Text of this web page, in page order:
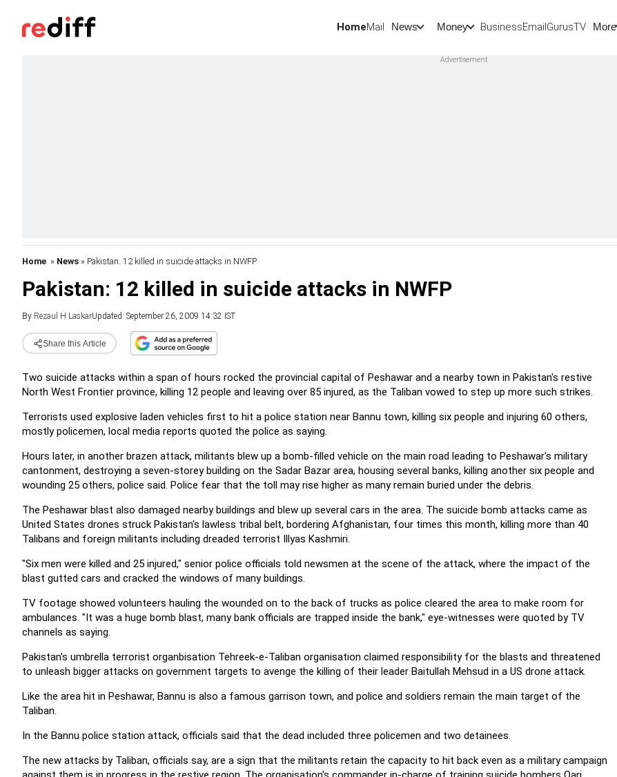
HomeMail News Money BusinessEmailGurusTV More
Home » News » Pakistan: 12 killed in suicide attacks in NWFP
Pakistan: 12 killed in suicide attacks in NWFP
By Rezaul H LaskarUpdated: September 26, 2009 14:32 IST
Share this Article
Two suicide attacks within a span of hours rocked the provincial capital of Peshawar and a nearby town in Pakistan's restive
North West Frontier province, killing 12 people and leaving over 85 injured, as the Taliban vowed to step up more such strikes.
Terrorists used explosive laden vehicles first to hit a police station near Bannu town, killing six people and injuring 60 others,
mostly policemen, local media reports quoted the police as saying.
Hours later, in another brazen attack, militants blew up a bomb-filled vehicle on the main road leading to Peshawar's military
cantonment, destroying a seven-storey building on the Sadar Bazar area, housing several banks, killing another six people and
wounding 25 others, police said. Police fear that the toll may rise higher as many remain buried under the debris.
The Peshawar blast also damaged nearby buildings and blew up several cars in the area. The suicide bomb attacks came as
United States drones struck Pakistan's lawless tribal belt, bordering Afghanistan, four times this month, killing more than 40
Talibans and foreign militants including dreaded terrorist Illyas Kashmiri.
"Six men were killed and 25 injured," senior police officials told newsmen at the scene of the attack, where the impact of the
blast gutted cars and cracked the windows of many buildings.
TV footage showed volunteers hauling the wounded on to the back of trucks as police cleared the area to make room for
ambulances. "It was a huge bomb blast, many bank officials are trapped inside the bank," eye-witnesses were quoted by TV
channels as saying.
Pakistan's umbrella terrorist organbisation Tehreek-e-Taliban organisation claimed responsibility for the blasts and threatened
to unleash bigger attacks on government targets to avenge the killing of their leader Baitullah Mehsud in a US drone attack.
Like the area hit in Peshawar, Bannu is also a famous garrison town, and police and soldiers remain the main target of the
Taliban.
In the Bannu police station attack, officials said that the dead included three policemen and two detainees.
The new attacks by Taliban, officials say, are a sign that the militants retain the capacity to hit back even as a military campaign